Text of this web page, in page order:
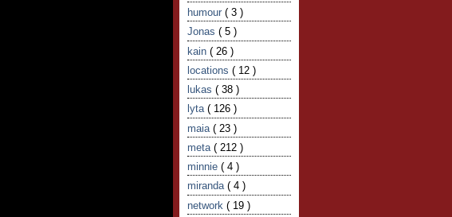
humour ( 3 )
Jonas ( 5 )
kain ( 26 )
locations ( 12 )
lukas ( 38 )
lyta ( 126 )
maia ( 23 )
meta ( 212 )
minnie ( 4 )
miranda ( 4 )
network ( 19 )